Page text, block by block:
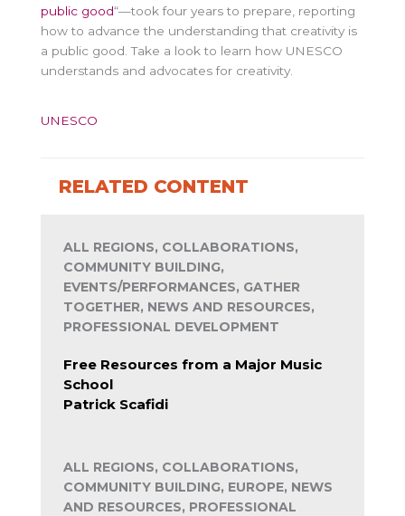
public good“—took four years to prepare, reporting
how to advance the understanding that creativity is
a public good. Take a look to learn how UNESCO
understands and advocates for creativity.
UNESCO
RELATED CONTENT
ALL REGIONS, COLLABORATIONS,
COMMUNITY BUILDING,
EVENTS/PERFORMANCES, GATHER
TOGETHER, NEWS AND RESOURCES,
PROFESSIONAL DEVELOPMENT
Free Resources from a Major Music
School
Patrick Scafidi
ALL REGIONS, COLLABORATIONS,
COMMUNITY BUILDING, EUROPE, NEWS
AND RESOURCES, PROFESSIONAL